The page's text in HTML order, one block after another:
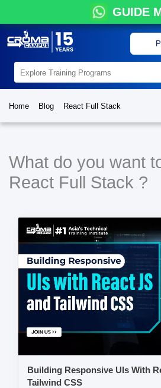
GUIDE
Home Blog React Full Stack
What do you want
React Full Stack ?
Building Responsive UIs With
Tailwind CSS